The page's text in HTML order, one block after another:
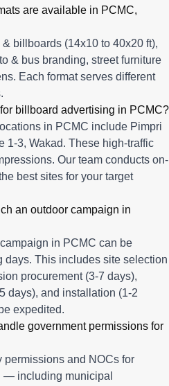
are available in PCMC,
billboards (14x10 to 40x20 ft),
& bus branding, street furniture
Each format serves different
billboard advertising in PCMC?
in PCMC include Pimpri
3, Wakad. These high-traffic
Our team conducts on-
best sites for your target
an outdoor campaign in
in PCMC can be
days. This includes site selection
procurement (3-7 days),
days), and installation (1-2
expedited.
government permissions for
and NOCs for
— including municipal